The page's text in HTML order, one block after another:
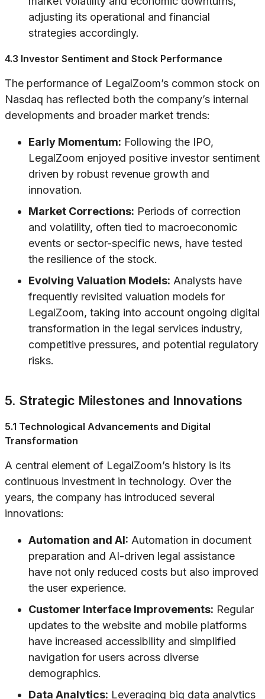
adjusting its operational and financial
strategies accordingly.
4.3 Investor Sentiment and Stock Performance
The performance of LegalZoom’s common stock on
Nasdaq has reflected both the company’s internal
developments and broader market trends:
Early Momentum: Following the IPO,
LegalZoom enjoyed positive investor sentiment
driven by robust revenue growth and
innovation.
Market Corrections: Periods of correction
and volatility, often tied to macroeconomic
events or sector-specific news, have tested
the resilience of the stock.
Evolving Valuation Models: Analysts have
frequently revisited valuation models for
LegalZoom, taking into account ongoing digital
transformation in the legal services industry,
competitive pressures, and potential regulatory
risks.
5. Strategic Milestones and Innovations
5.1 Technological Advancements and Digital
Transformation
A central element of LegalZoom’s history is its
continuous investment in technology. Over the
years, the company has introduced several
innovations:
Automation and AI: Automation in document
preparation and AI-driven legal assistance
have not only reduced costs but also improved
the user experience.
Customer Interface Improvements: Regular
updates to the website and mobile platforms
have increased accessibility and simplified
navigation for users across diverse
demographics.
Data Analytics: Leveraging big data analytics